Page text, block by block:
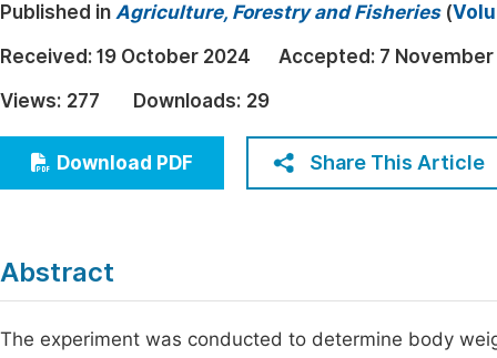
Architecture & Civil Engineering
Education
Economics & Management
Humanities & Social Sciences
Multidisciplinary
Join
Published in Agriculture, Forestry and Fisheries(
Received: 19 October 2024 Accepted: 7
Views: 277 Downloads: 29
Download PDF Share This Article
Abstract
The experiment was conducted to determine body